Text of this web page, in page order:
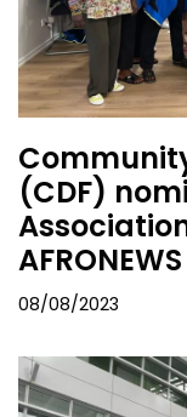
(CDF)
08/08/2023